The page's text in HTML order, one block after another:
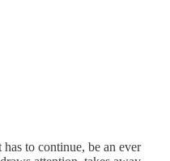
to continue, be an ever